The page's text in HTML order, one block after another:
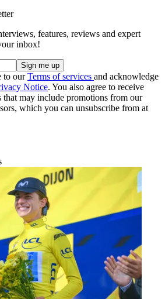
features, reviews and expert
inbox!
to ourTerms of services and acknowledge
Notice. You also agree to receive
that may include promotions from our
which you can unsubscribe from at